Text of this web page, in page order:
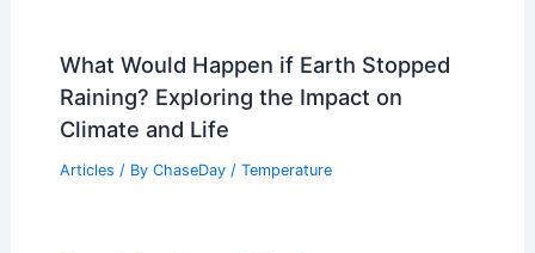
What Would Happen if Earth Stopped
Raining? Exploring the Impact on
Climate and Life
Articles / By ChaseDay / Temperature